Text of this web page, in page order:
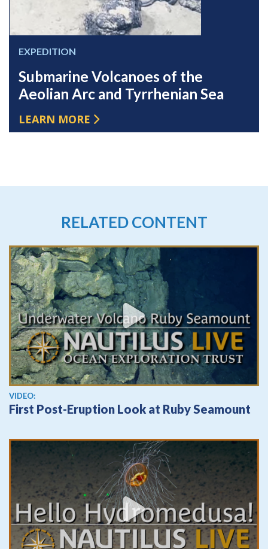
EXPEDITION
Submarine Volcanoes of the
Aeolian Arc and Tyrrhenian Sea
LEARN MORE
RELATED CONTENT
View video
VIDEO:
First Post-Eruption Look at Ruby Seamount